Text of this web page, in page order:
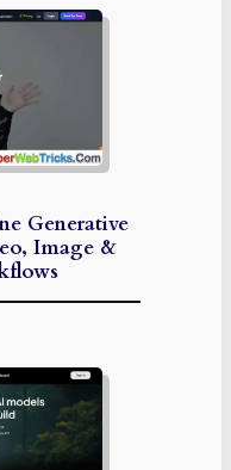
Generative
Image &